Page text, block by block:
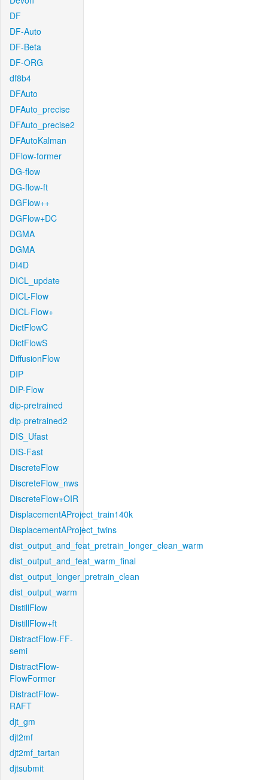
DF
DF-Auto
DF-Beta
DF-ORG
df8b4
DFAuto
DFAuto_precise
DFAuto_precise2
DFAutoKalman
DFlow-former
DG-flow
DG-flow-ft
DGFlow++
DGFlow+DC
DGMA
DGMA
DI4D
DICL_update
DICL-Flow
DICL-Flow+
DictFlowC
DictFlowS
DiffusionFlow
DIP
DIP-Flow
dip-pretrained
dip-pretrained2
DIS_Ufast
DIS-Fast
DiscreteFlow
DiscreteFlow_nws
DiscreteFlow+OIR
DisplacementAProject_train140k
DisplacementAProject_twins
dist_output_and_feat_pretrain_longer_clean_warm
dist_output_and_feat_warm_final
dist_output_longer_pretrain_clean
dist_output_warm
DistillFlow
DistillFlow+ft
DistractFlow-FF-
semi
DistractFlow-
FlowFormer
DistractFlow-
RAFT
djt_gm
djt2mf
djt2mf_tartan
djtsubmit